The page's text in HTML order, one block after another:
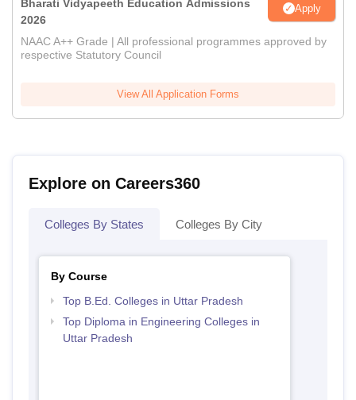
Bharati Vidyapeeth Education Admissions
2026
Apply
NAAC A++ Grade | All professional programmes approved by
respective Statutory Council
View All Application Forms
Explore on Careers360
Colleges By States Colleges By City
By Course
Top B.Ed. Colleges in Uttar Pradesh
Top Diploma in Engineering Colleges in
Uttar Pradesh